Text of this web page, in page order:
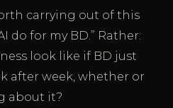
carrying out of this
do for my BD.” Rather:
look like if BD just
after week, whether or
about it?